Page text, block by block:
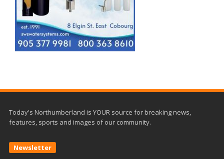
Today's Northumberland is YOUR source for breaking news,
features, sports and images of our community.
Newsletter